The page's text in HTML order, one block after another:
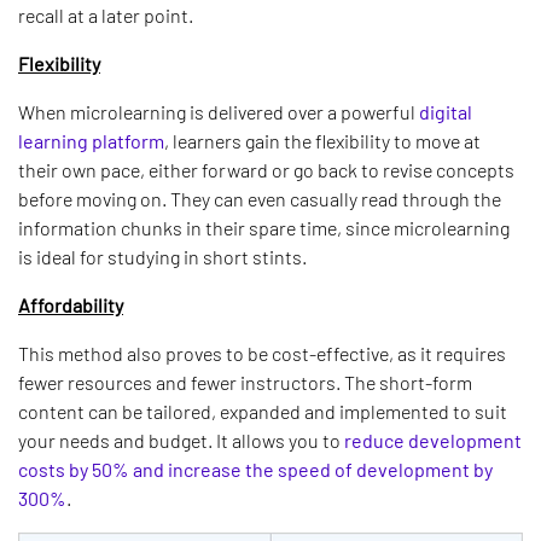
recall at a later point.
Flexibility
When microlearning is delivered over a powerful digital
learning platform, learners gain the flexibility to move at
their own pace, either forward or go back to revise concepts
before moving on. They can even casually read through the
information chunks in their spare time, since microlearning
is ideal for studying in short stints.
Affordability
This method also proves to be cost-effective, as it requires
fewer resources and fewer instructors. The short-form
content can be tailored, expanded and implemented to suit
your needs and budget. It allows you to reduce development
costs by 50% and increase the speed of development by
300%.